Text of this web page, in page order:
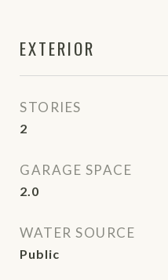
EXTERIOR
STORIES
2
GARAGE SPACE
2.0
WATER SOURCE
Public